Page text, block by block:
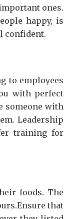
ones.
happy, is
confident.
to employees
with perfect
someone with
Leadership
training for
foods. The
that